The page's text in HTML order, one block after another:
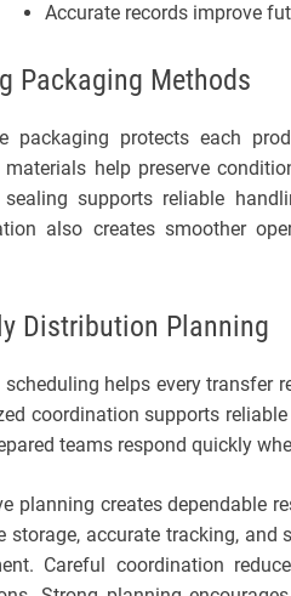
Accurate records improve
Packaging Methods
packaging protects each
materials help preserve
sealing supports reliable
also creates smoother
Distribution Planning
scheduling helps every transfer
coordination supports
teams respond quickly
planning creates dependable
storage, accurate tracking,
Careful coordination